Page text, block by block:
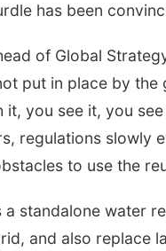
has been
of Global
put in place by
it, you see it, you
regulations slowly
to use the
standalone water
and also replace